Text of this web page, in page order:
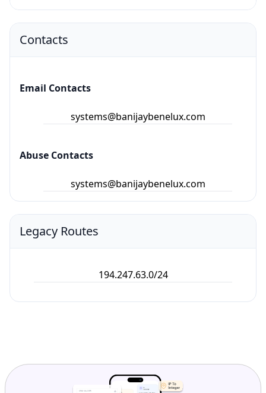
Contacts
Email Contacts
systems@banijaybenelux.com
Abuse Contacts
systems@banijaybenelux.com
Legacy Routes
194.247.63.0/24